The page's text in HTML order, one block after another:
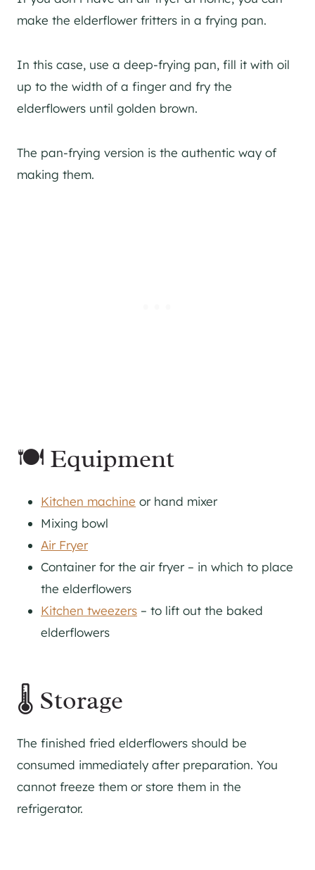
make the elderflower fritters in a frying pan.
In this case, use a deep-frying pan, fill it with oil
up to the width of a finger and fry the
elderflowers until golden brown.
The pan-frying version is the authentic way of
making them.
🍽 Equipment
Kitchen machine or hand mixer
Mixing bowl
Air Fryer
Container for the air fryer – in which to place
the elderflowers
Kitchen tweezers – to lift out the baked
elderflowers
🌡 Storage
The finished fried elderflowers should be
consumed immediately after preparation. You
cannot freeze them or store them in the
refrigerator.